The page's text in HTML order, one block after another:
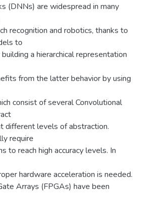
(DNNs) are widespread in many
recognition and robotics, thanks to
to
a hierarchical representation
from the latter behavior by using
consist of several Convolutional
different levels of abstraction.
require
to reach high accuracy levels. In
hardware acceleration is needed.
Arrays (FPGAs) have been